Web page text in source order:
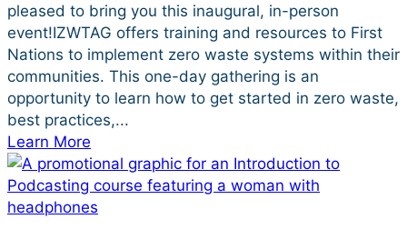
pleased to bring you this inaugural, in-person
event!IZWTAG offers training and resources to First
Nations to implement zero waste systems within their
communities. This one-day gathering is an
opportunity to learn how to get started in zero waste,
best practices,...
Learn More